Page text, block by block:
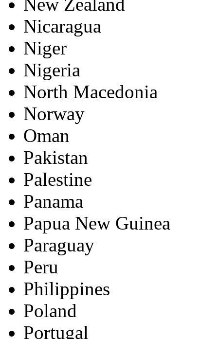
Nicaragua
Niger
Nigeria
North Macedonia
Norway
Oman
Pakistan
Palestine
Panama
Papua New Guinea
Paraguay
Peru
Philippines
Poland
Portugal